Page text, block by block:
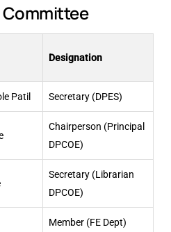
Designation
Patil Secretary (DPES)
Chairperson (Principal
DPCOE)
Secretary (Librarian
DPCOE)
Member (FE Dept)